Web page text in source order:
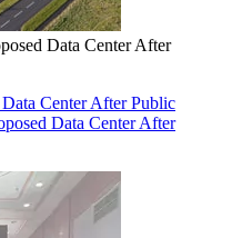
Data Center After
Center After Public
Data Center After